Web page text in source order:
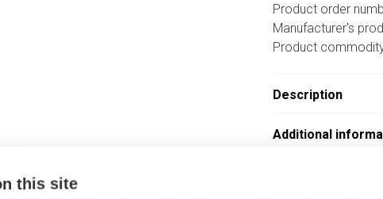
this site
Product order
Manufacturer's
Product
Description
Additional